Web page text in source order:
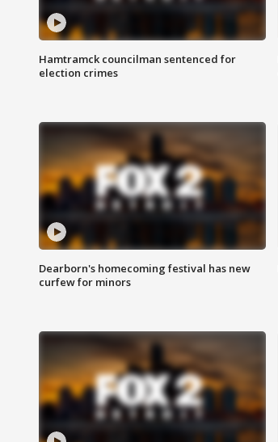
Hamtramck councilman sentenced for
election crimes
Dearborn's homecoming festival has new
curfew for minors